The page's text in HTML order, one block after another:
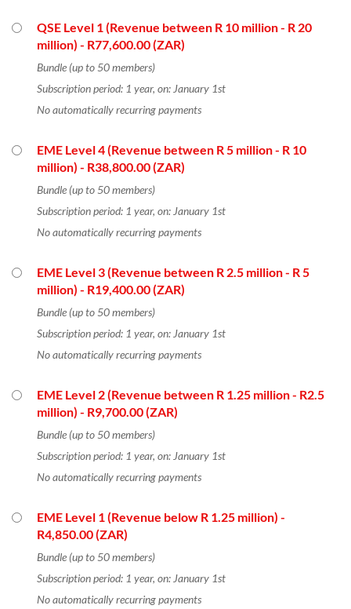
QSE Level 1 (Revenue between R 10 million - R 20
million) - R77,600.00 (ZAR)
Bundle (up to 50 members)
Subscription period: 1 year, on: January 1st
No automatically recurring payments
EME Level 4 (Revenue between R 5 million - R 10
million) - R38,800.00 (ZAR)
Bundle (up to 50 members)
Subscription period: 1 year, on: January 1st
No automatically recurring payments
EME Level 3 (Revenue between R 2.5 million - R 5
million) - R19,400.00 (ZAR)
Bundle (up to 50 members)
Subscription period: 1 year, on: January 1st
No automatically recurring payments
EME Level 2 (Revenue between R 1.25 million - R2.5
million) - R9,700.00 (ZAR)
Bundle (up to 50 members)
Subscription period: 1 year, on: January 1st
No automatically recurring payments
EME Level 1 (Revenue below R 1.25 million) -
R4,850.00 (ZAR)
Bundle (up to 50 members)
Subscription period: 1 year, on: January 1st
No automatically recurring payments